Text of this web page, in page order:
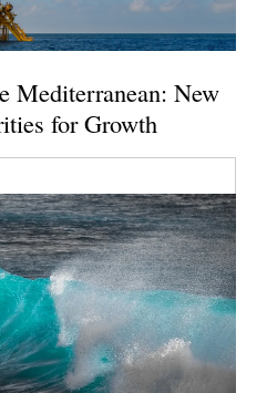
Mediterranean: New
for Growth